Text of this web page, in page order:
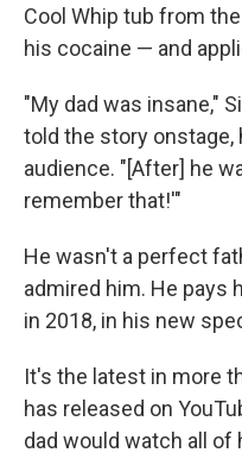
Cool Whip tub from
his cocaine — and
"My dad was insane,"
told the story onstage,
audience. "[After] he
remember that!'"
He wasn't a perfect
admired him. He pays
in 2018, in his new
It's the latest in more
has released on
dad would watch all